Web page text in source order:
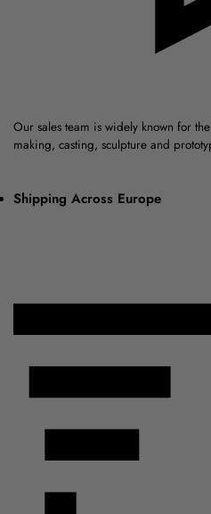
Our sales team is widely known for
making, casting, sculpture and
Shipping Across Europe